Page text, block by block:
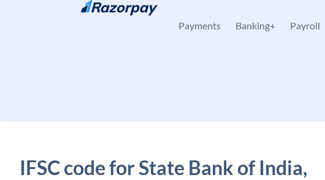
Skip to content
Payments Banking+ Payroll
IFSC code for State Bank of India,